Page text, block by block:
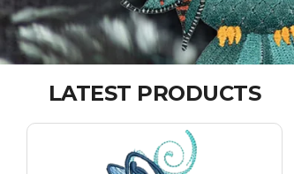
LATEST PRODUCTS